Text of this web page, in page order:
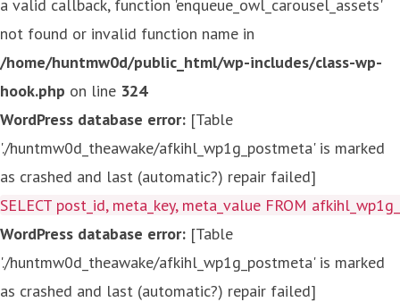
a valid callback, function 'enqueue_owl_carousel_assets'
not found or invalid function name in
/home/huntmw0d/public_html/wp-includes/class-wp-
hook.php on line 324
WordPress database error: [Table
'./huntmw0d_theawake/afkihl_wp1g_postmeta' is marked
as crashed and last (automatic?) repair failed]
SELECT post_id, meta_key, meta_value FROM
WordPress database error: [Table
'./huntmw0d_theawake/afkihl_wp1g_postmeta' is marked
as crashed and last (automatic?) repair failed]